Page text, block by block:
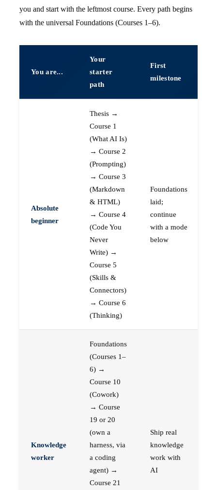
you and start with the leftmost course. Every path begins
with the universal Foundations (Courses 1–6).
You are...
Your
starter
path
First
milestone
Absolute
beginner
Thesis →
Course 1
(What AI Is)
→ Course 2
(Prompting)
→ Course 3
(Markdown
& HTML)
→ Course 4
(Code You
Never
Write) →
Course 5
(Skills &
Connectors)
→ Course 6
(Thinking)
Foundations
laid;
continue
with a mode
below
Knowledge
worker
Foundations
(Courses 1–
6) →
Course 10
(Cowork)
→ Course
19 or 20
(own a
harness, via
a coding
agent) →
Course 21
Ship real
knowledge
work with
AI